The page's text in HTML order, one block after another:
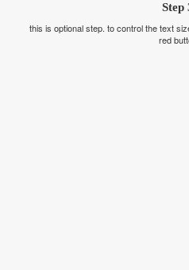
Step
this is optional step. to control the text
red